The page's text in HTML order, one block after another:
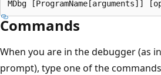
Commands
When you are in the debugger (as
prompt), type one of the